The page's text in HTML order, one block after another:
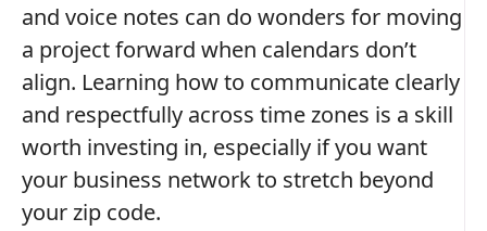
and voice notes can do wonders for moving
a project forward when calendars don’t
align. Learning how to communicate clearly
and respectfully across time zones is a skill
worth investing in, especially if you want
your business network to stretch beyond
your zip code.